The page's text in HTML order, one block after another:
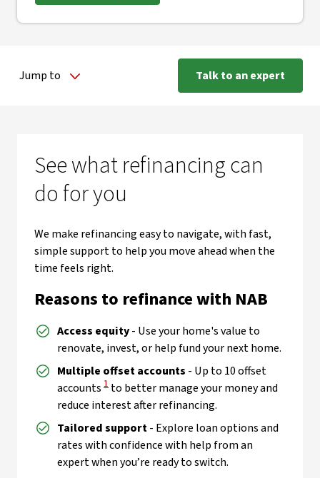
Jump to Talk to an expert
See what refinancing can
do for you
We make refinancing easy to navigate, with fast,
simple support to help you move ahead when the
time feels right.
Reasons to refinance with NAB
Access equity- Use your home's value to
renovate, invest, or help fund your next home.
Multiple offset accounts - Up to 10 offset
accounts View Disclaimer
1 to better manage your money and
reduce interest after refinancing.
Tailored support- Explore loan options and
rates with confidence with help from an
expert when you’re ready to switch.